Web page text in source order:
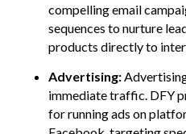
compelling email
sequences to nurture
products directly to
Advertising:
immediate traffic. DFY
for running ads on